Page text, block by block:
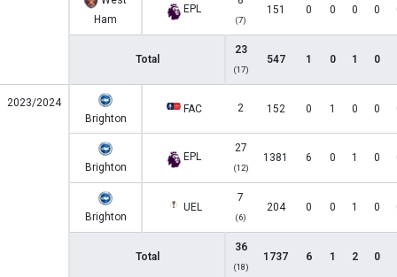
Ham
EPL
(7)
151 0 0 0 0
Total
23
(17)
547 1 0 1 0
2023/2024
Brighton
FAC 2 152 0 1 0 0
Brighton
EPL
27
(12)
1381 6 0 1 0
Brighton
UEL
7
(6)
204 0 0 1 0
Total
36
(18)
1737 6 1 2 0